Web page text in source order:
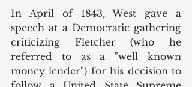
In April of 1843, West gave a
speech at a Democratic gathering
criticizing Fletcher (who he
referred to as a "well known
money lender") for his decision to